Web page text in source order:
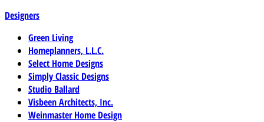
Designers
Green Living
Homeplanners, L.L.C.
Select Home Designs
Simply Classic Designs
Studio Ballard
Visbeen Architects, Inc.
Weinmaster Home Design